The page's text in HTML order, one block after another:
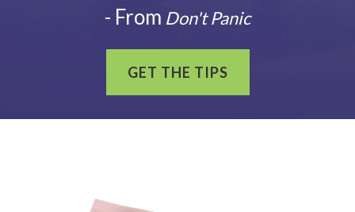
- From Don't Panic
GET THE TIPS